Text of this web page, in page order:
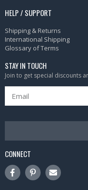
HELP / SUPPORT
Shipping & Returns
International Shipping
Glossary of Terms
STAY IN TOUCH
Join to get special discounts
CONNECT